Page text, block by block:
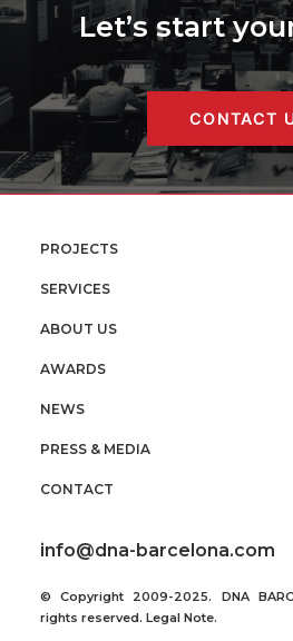
Let’s start
CONTACT
PROJECTS
SERVICES
ABOUT US
AWARDS
NEWS
PRESS & MEDIA
CONTACT
info@dna-barcelona.com
© Copyright 2009-2025. DNA
rights reserved. Legal Note.